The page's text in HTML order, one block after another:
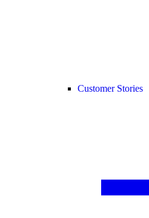
Customer Stories